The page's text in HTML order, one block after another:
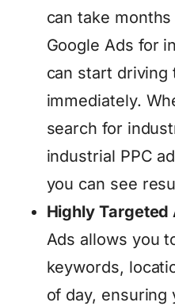
can take
Google Ads for
can start
immediately.
search for
industrial PPC
you can see
Highly
Ads allows you
keywords,
of day, ensuring